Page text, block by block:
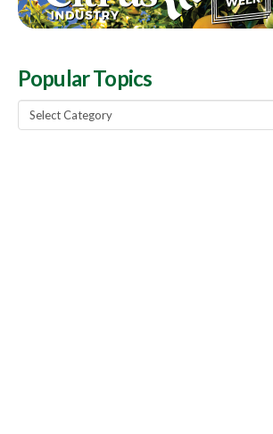
Popular Topics
Popular
Topics